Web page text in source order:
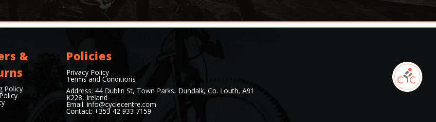
&
Policy
Policies
Privacy Policy
Terms and Conditions
Address: 44 Dublin St, Town Parks, Dundalk, Co. Louth, A91
K228, Ireland
Email: info@cyclecentre.com
Contact: +353 42 933 7159